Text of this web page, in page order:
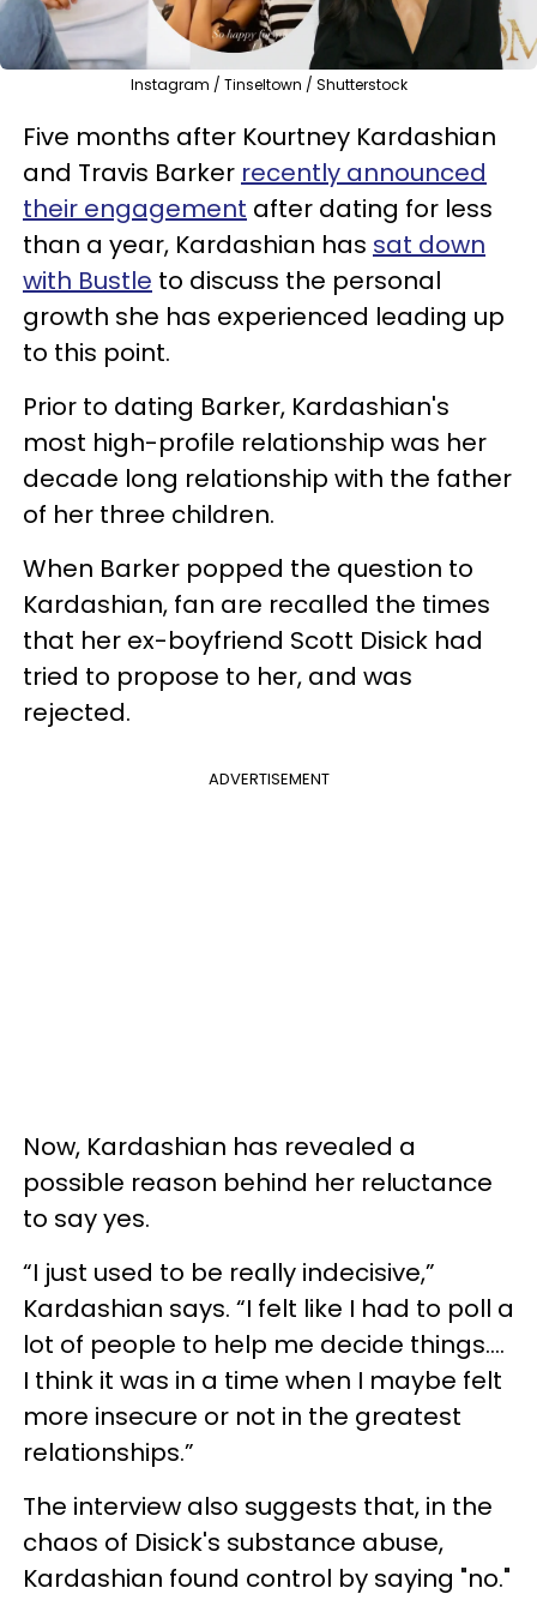
Instagram / Tinseltown / Shutterstock
Five months after Kourtney Kardashian
and Travis Barker recently announced
their engagement after dating for less
than a year, Kardashian has sat down
with Bustle to discuss the personal
growth she has experienced leading up
to this point.
Prior to dating Barker, Kardashian's
most high-profile relationship was her
decade long relationship with the father
of her three children.
When Barker popped the question to
Kardashian, fan are recalled the times
that her ex-boyfriend Scott Disick had
tried to propose to her, and was
rejected.
ADVERTISEMENT
Now, Kardashian has revealed a
possible reason behind her reluctance
to say yes.
“I just used to be really indecisive,”
Kardashian says. “I felt like I had to poll a
lot of people to help me decide things....
I think it was in a time when I maybe felt
more insecure or not in the greatest
relationships.”
The interview also suggests that, in the
chaos of Disick's substance abuse,
Kardashian found control by saying "no."